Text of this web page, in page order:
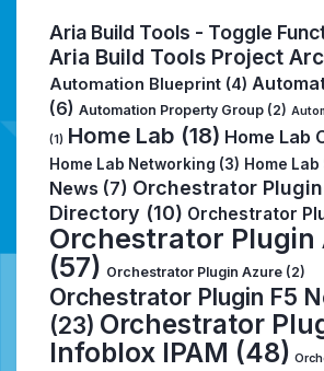
Aria Build Tools - Toggle
Aria Build Tools Project
Automation Blueprint (4)
(6) Automation Property Group (2)
(1) Home Lab (18) Home Lab
Home Lab Networking (3) Home
News (7) Orchestrator
Directory (10) Orchestrator
Orchestrator Plugin
(57) Orchestrator Plugin Azure (2)
Orchestrator Plugin F5
(23) Orchestrator
Infoblox IPAM (48)